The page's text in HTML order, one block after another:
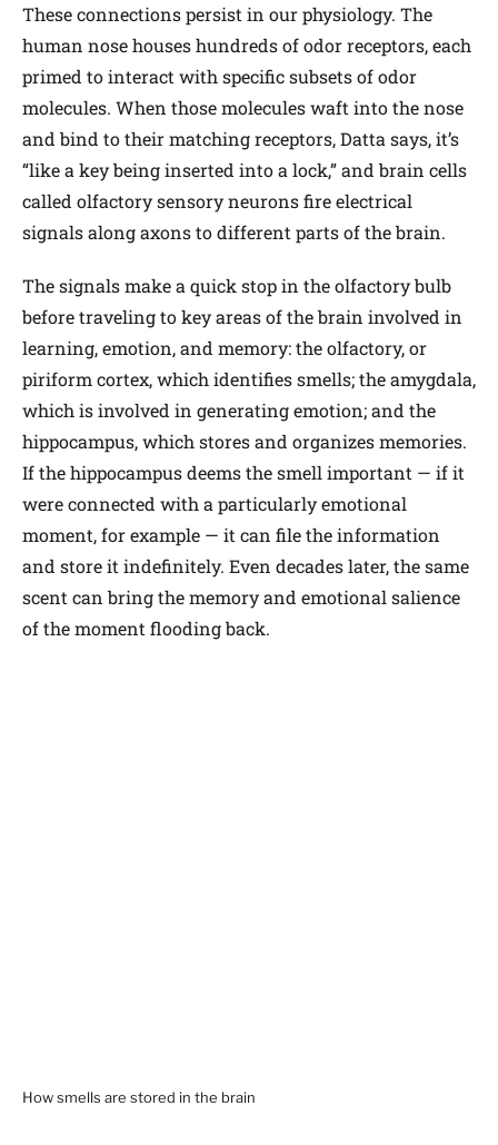
These connections persist in our physiology. The
human nose houses hundreds of odor receptors, each
primed to interact with specific subsets of odor
molecules. When those molecules waft into the nose
and bind to their matching receptors, Datta says, it’s
“like a key being inserted into a lock,” and brain cells
called olfactory sensory neurons fire electrical
signals along axons to different parts of the brain.
The signals make a quick stop in the olfactory bulb
before traveling to key areas of the brain involved in
learning, emotion, and memory: the olfactory, or
piriform cortex, which identifies smells; the amygdala,
which is involved in generating emotion; and the
hippocampus, which stores and organizes memories.
If the hippocampus deems the smell important — if it
were connected with a particularly emotional
moment, for example — it can file the information
and store it indefinitely. Even decades later, the same
scent can bring the memory and emotional salience
of the moment flooding back.
How smells are stored in the brain